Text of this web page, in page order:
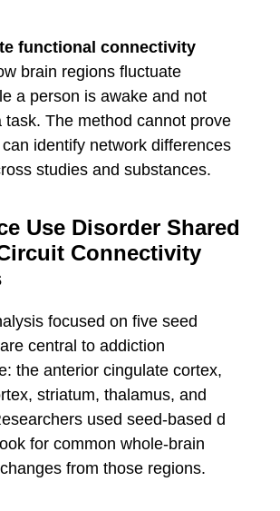
functional connectivity
brain regions fluctuate
a person is awake and not
task. The method cannot prove
identify network differences
studies and substances.
Use Disorder Shared
Connectivity
focused on five seed
central to addiction
the anterior cingulate cortex,
striatum, thalamus, and
used seed-based d
for common whole-brain
from those regions.